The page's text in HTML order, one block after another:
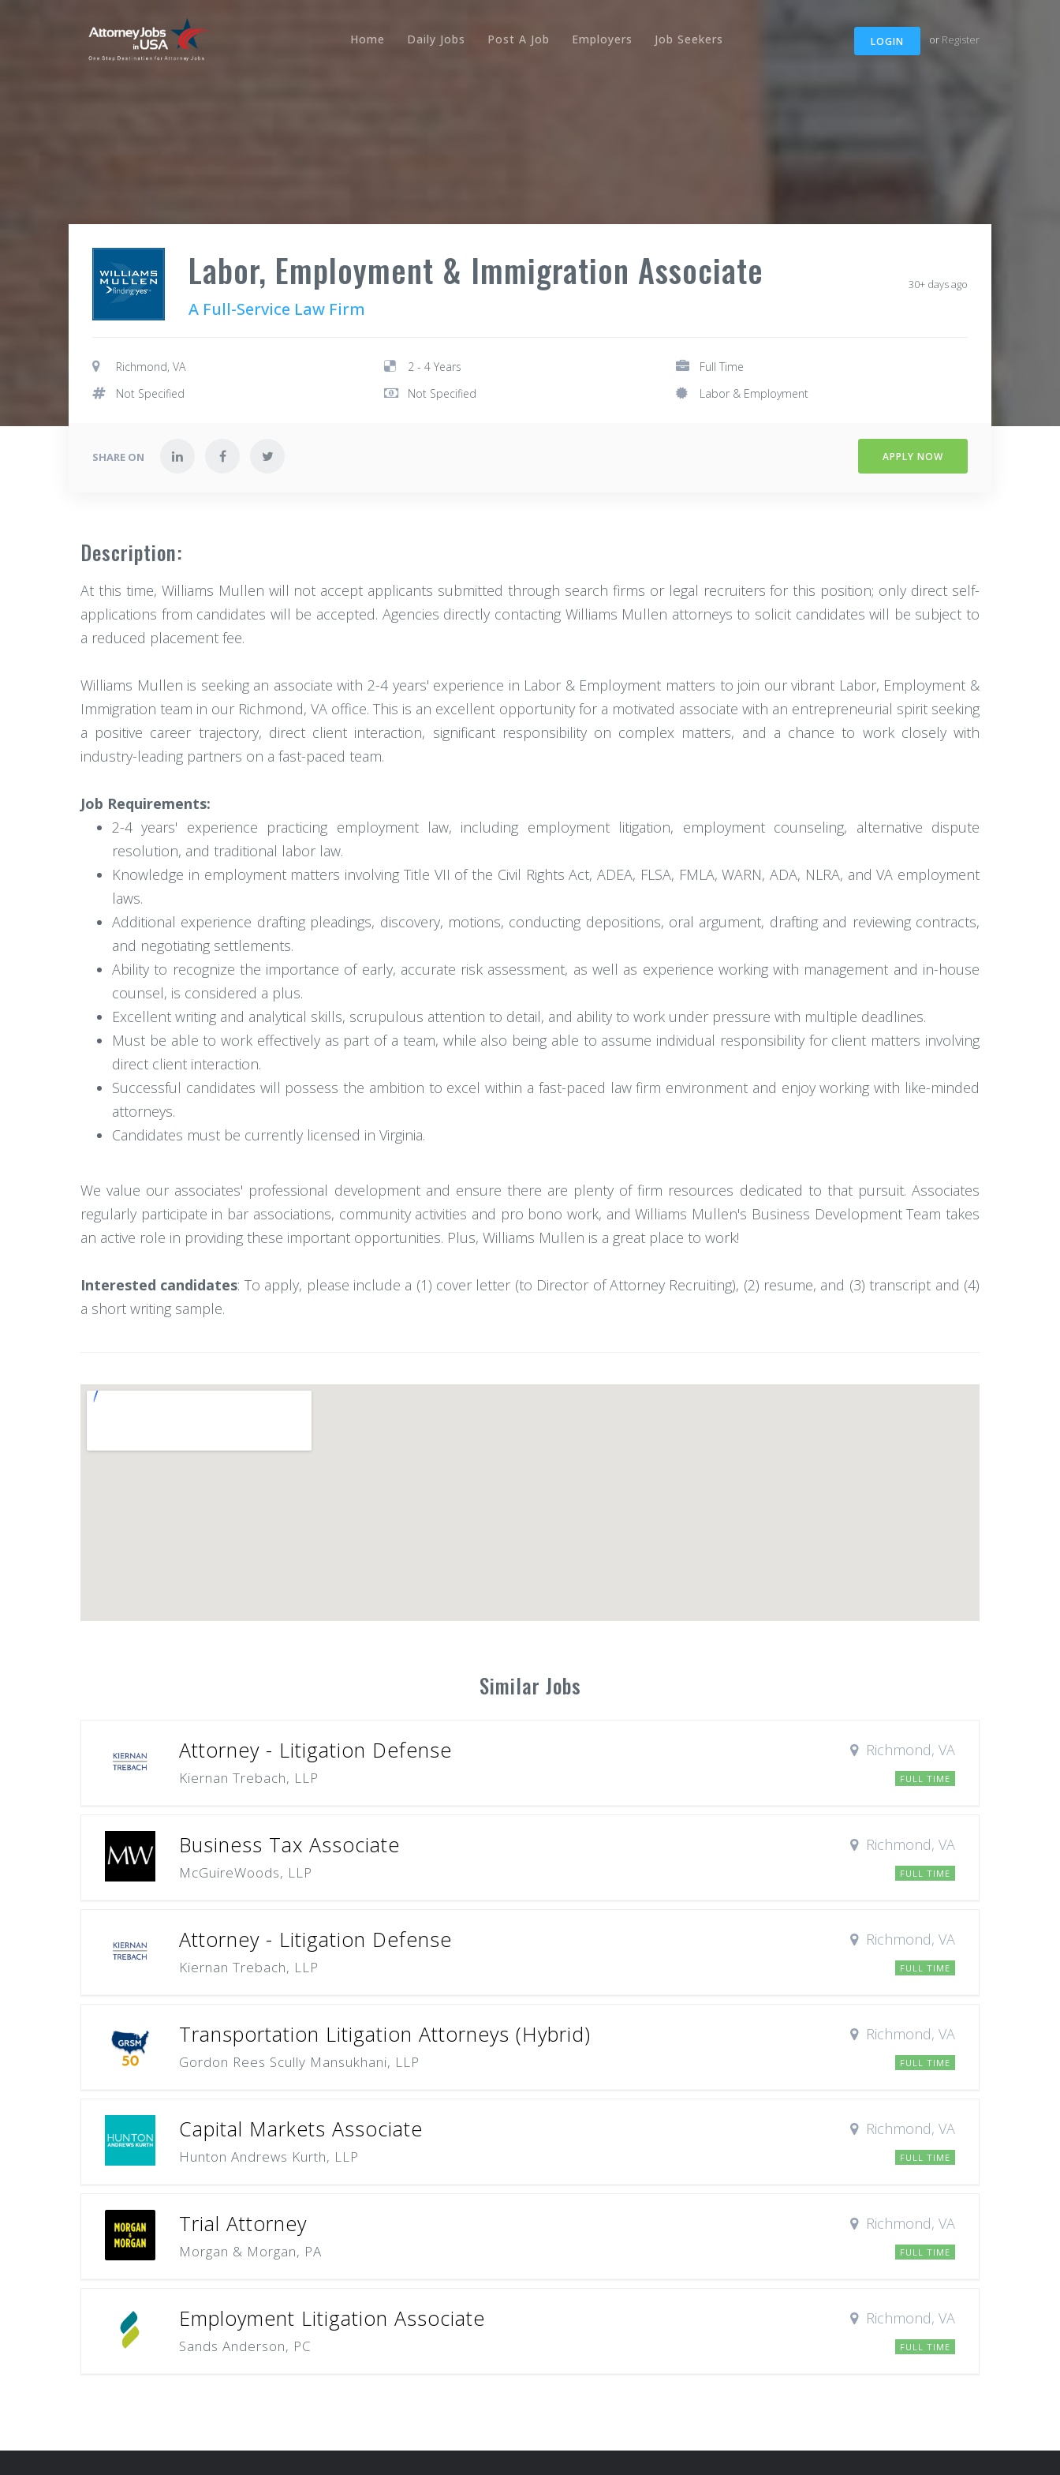
LOGIN or Register
Home Daily Jobs Post A Job Employers Job Seekers
Labor, Employment & Immigration Associate
A Full-Service Law Firm
30+ days ago
Richmond, VA 2 - 4 Years
Full Time
Not Specified
Not Specified Labor & Employment
SHARE ON APPLY NOW
Description:
At this time, Williams Mullen will not accept applicants submitted through search firms or legal recruiters for this position; only direct self-
applications from candidates will be accepted. Agencies directly contacting Williams Mullen attorneys to solicit candidates will be subject to
a reduced placement fee.
Williams Mullen is seeking an associate with 2-4 years' experience in Labor & Employment matters to join our vibrant Labor, Employment &
Immigration team in our Richmond, VA office. This is an excellent opportunity for a motivated associate with an entrepreneurial spirit seeking
a positive career trajectory, direct client interaction, significant responsibility on complex matters, and a chance to work closely with
industry-leading partners on a fast-paced team.
Job Requirements:
2-4 years' experience practicing employment law, including employment litigation, employment counseling, alternative dispute
resolution, and traditional labor law.
Knowledge in employment matters involving Title VII of the Civil Rights Act, ADEA, FLSA, FMLA, WARN, ADA, NLRA, and VA employment
laws.
Additional experience drafting pleadings, discovery, motions, conducting depositions, oral argument, drafting and reviewing contracts,
and negotiating settlements.
Ability to recognize the importance of early, accurate risk assessment, as well as experience working with management and in-house
counsel, is considered a plus.
Excellent writing and analytical skills, scrupulous attention to detail, and ability to work under pressure with multiple deadlines.
Must be able to work effectively as part of a team, while also being able to assume individual responsibility for client matters involving
direct client interaction.
Successful candidates will possess the ambition to excel within a fast-paced law firm environment and enjoy working with like-minded
attorneys.
Candidates must be currently licensed in Virginia.
We value our associates' professional development and ensure there are plenty of firm resources dedicated to that pursuit. Associates
regularly participate in bar associations, community activities and pro bono work, and Williams Mullen's Business Development Team takes
an active role in providing these important opportunities. Plus, Williams Mullen is a great place to work!
Interested candidates: To apply, please include a (1) cover letter (to Director of Attorney Recruiting), (2) resume, and (3) transcript and (4)
a short writing sample.
Similar Jobs
Attorney - Litigation Defense
Kiernan Trebach, LLP
Richmond, VA
FULL TIME
Business Tax Associate
McGuireWoods, LLP
Richmond, VA
FULL TIME
Attorney - Litigation Defense
Kiernan Trebach, LLP
Richmond, VA
FULL TIME
Transportation Litigation Attorneys (Hybrid)
Gordon Rees Scully Mansukhani, LLP
Richmond, VA
FULL TIME
Capital Markets Associate
Hunton Andrews Kurth, LLP
Richmond, VA
FULL TIME
Trial Attorney
Morgan & Morgan, PA
Richmond, VA
FULL TIME
Employment Litigation Associate
Sands Anderson, PC
Richmond, VA
FULL TIME